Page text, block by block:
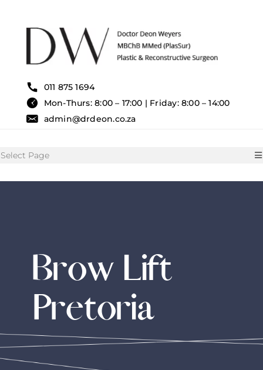
011 875 1694
Mon-Thurs: 8:00 – 17:00 | Friday: 8:00 – 14:00
admin@drdeon.co.za
Select Page
NON SURGICAL TREATMENT
THE DOCTOR
ABOUT US
CONTACT
BLOG AND PHOTOS
Brow Lift
Pretoria